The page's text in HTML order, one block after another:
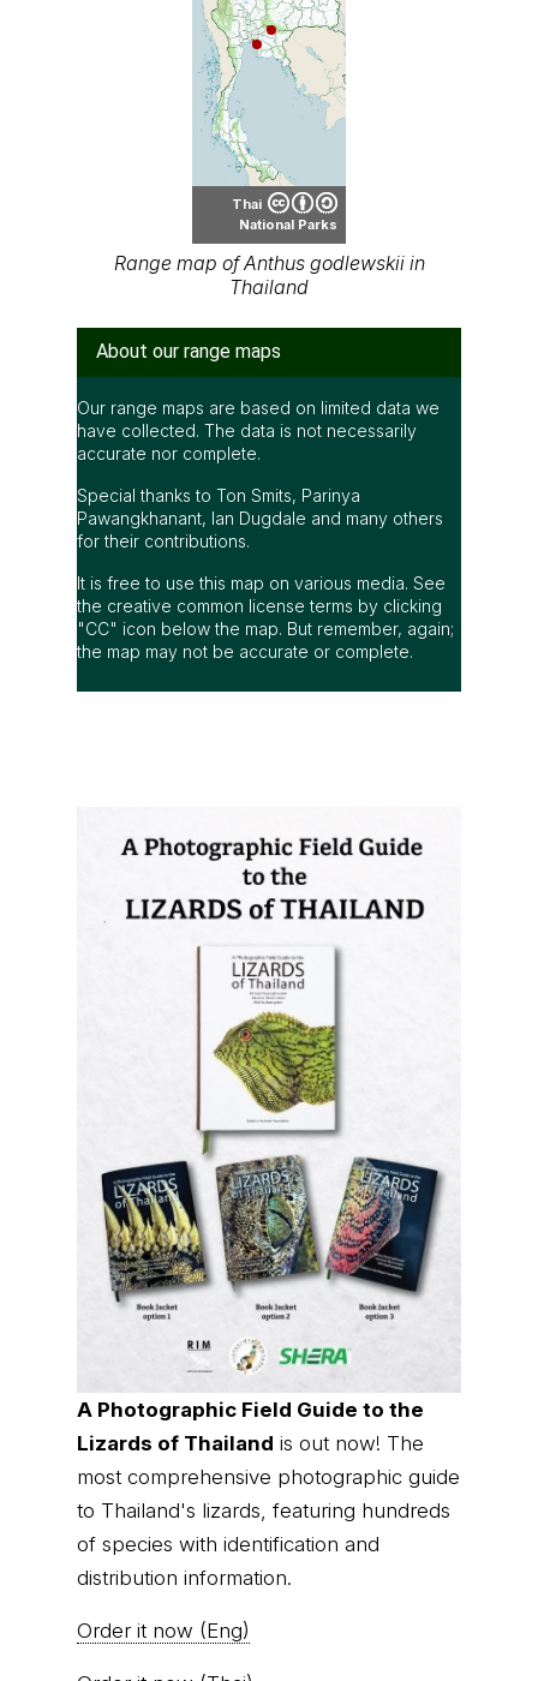
Thai
National Parks
Range map of Anthus godlewskii in
Thailand
About our range maps
Our range maps are based on limited data we
have collected. The data is not necessarily
accurate nor complete.
Special thanks to Ton Smits, Parinya
Pawangkhanant, Ian Dugdale and many others
for their contributions.
It is free to use this map on various media. See
the creative common license terms by clicking
"CC" icon below the map. But remember, again;
the map may not be accurate or complete.
A Photographic Field Guide to the
Lizards of Thailand is out now! The
most comprehensive photographic guide
to Thailand's lizards, featuring hundreds
of species with identification and
distribution information.
Order it now (Eng)